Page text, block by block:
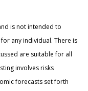
is not intended to
any individual. There is
are suitable for all
involves risks
forecasts set forth